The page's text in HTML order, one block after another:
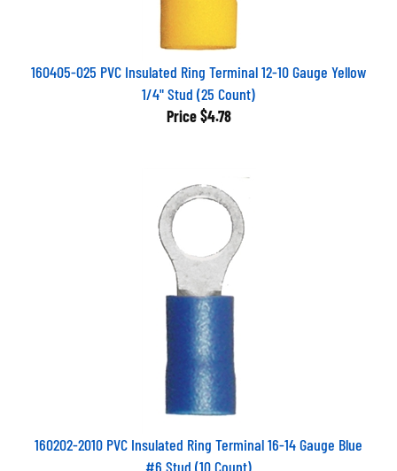
160405-025 PVC Insulated Ring Terminal 12-10 Gauge Yellow
1/4" Stud (25 Count)
Price $4.78
160202-2010 PVC Insulated Ring Terminal 16-14 Gauge Blue
#6 Stud (10 Count)